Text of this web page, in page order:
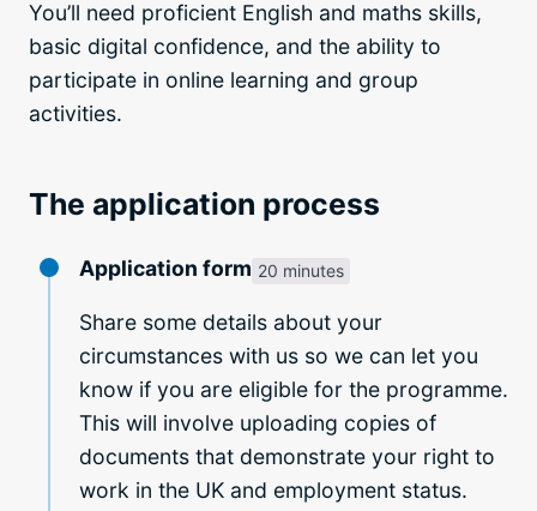
You’ll need proficient English and maths skills,
basic digital confidence, and the ability to
participate in online learning and group
activities.
The application process
Application form 20 minutes
Share some details about your
circumstances with us so we can let you
know if you are eligible for the programme.
This will involve uploading copies of
documents that demonstrate your right to
work in the UK and employment status.